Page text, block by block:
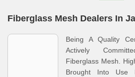
Fiberglass Mesh Dealers In
Being A Quality
Actively
Fiberglass Mesh.
Brought Into Use